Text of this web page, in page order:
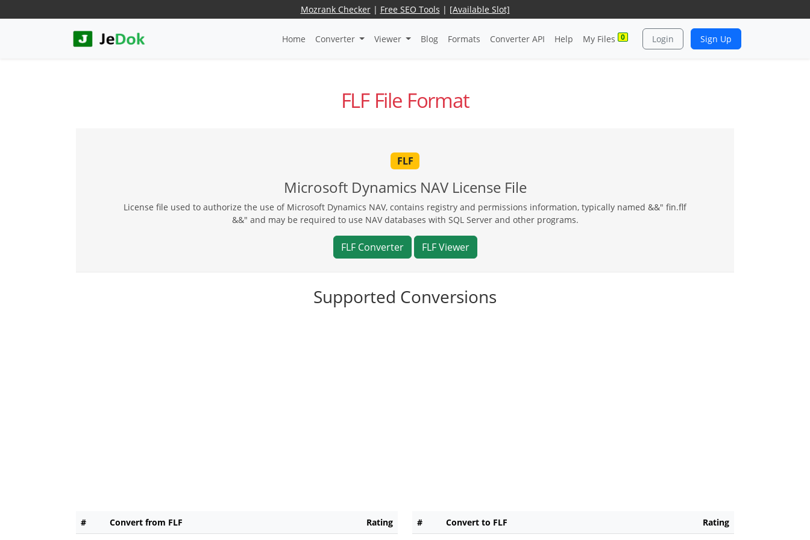
Mozrank Checker| Free SEO Tools | [Available Slot]
Home Converter Viewer Blog Formats Converter API Help My Files 0 Login Sign Up
FLF File Format
FLF
Microsoft Dynamics NAV License File
License file used to authorize the use of Microsoft Dynamics NAV, contains registry and permissions information, typically named &&" fin.flf
&&" and may be required to use NAV databases with SQL Server and other programs.
FLF Converter FLF Viewer
Supported Conversions
# Convert from FLF Rating # Convert to FLF Rating